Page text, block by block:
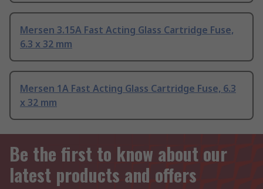
Mersen 3.15A Fast Acting Glass Cartridge Fuse,
6.3 x 32 mm
Mersen 1A Fast Acting Glass Cartridge Fuse, 6.3
x 32 mm
Be the first to know about our
latest products and offers